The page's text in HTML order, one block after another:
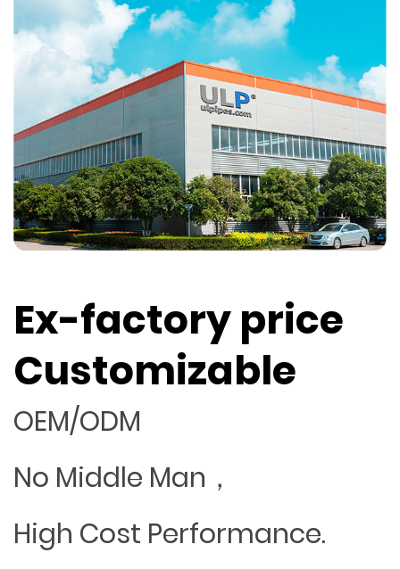
Ex-factory price
Customizable
OEM/ODM
No Middle Man，
High Cost Performance.